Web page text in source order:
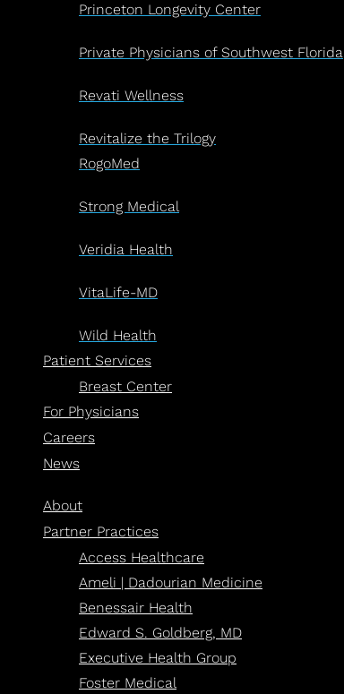
Princeton Longevity Center
Private Physicians of Southwest Florida
Revati Wellness
Revitalize the Trilogy
RogoMed
Strong Medical
Veridia Health
VitaLife-MD
Wild Health
Patient Services
Breast Center
For Physicians
Careers
News
About
Partner Practices
Access Healthcare
Ameli | Dadourian Medicine
Benessair Health
Edward S. Goldberg, MD
Executive Health Group
Foster Medical